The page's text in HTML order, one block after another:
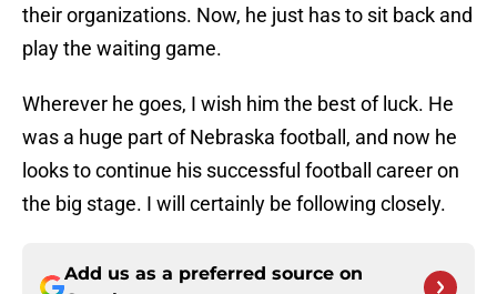
their organizations. Now, he just has to sit back and
play the waiting game.
Wherever he goes, I wish him the best of luck. He
was a huge part of Nebraska football, and now he
looks to continue his successful football career on
the big stage. I will certainly be following closely.
Add us as a preferred source on